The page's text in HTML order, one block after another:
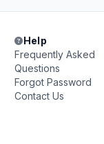
Help
Frequently Asked
Questions
Forgot Password
Contact Us